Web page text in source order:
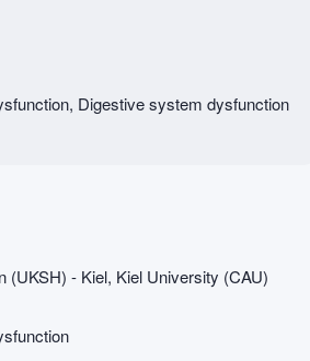
Digestive system dysfunction
(UKSH) - Kiel, Kiel University (CAU)